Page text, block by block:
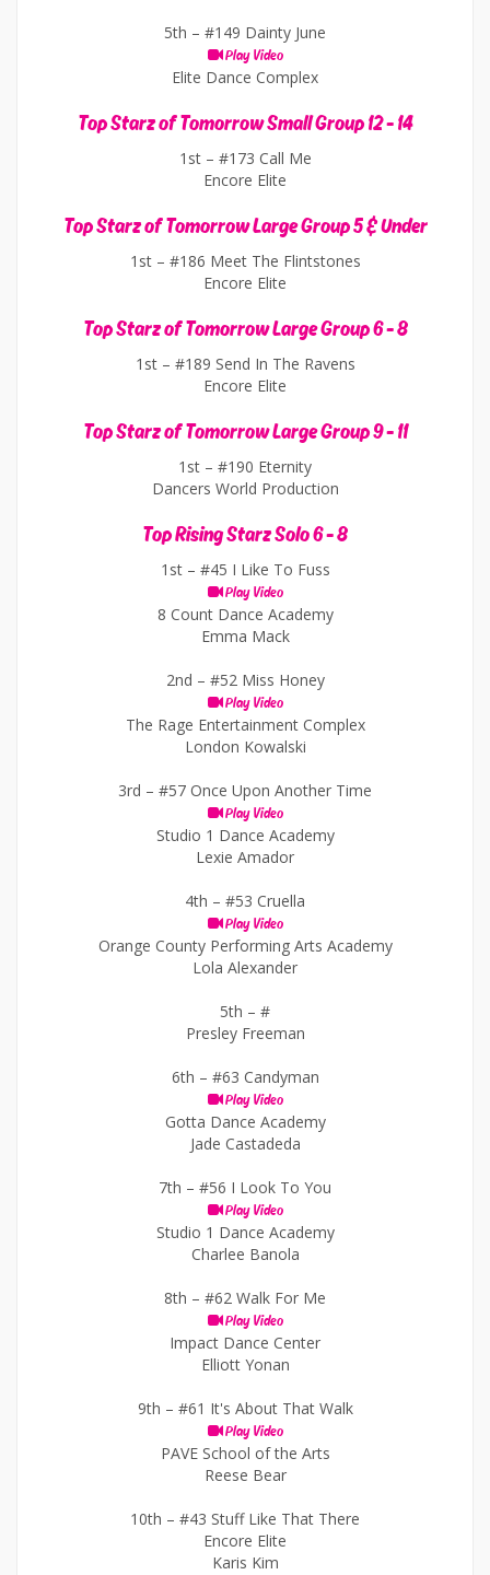
5th – #149 Dainty June
Play Video
Elite Dance Complex
Top Starz of Tomorrow Small Group 12 - 14
1st – #173 Call Me
Encore Elite
Top Starz of Tomorrow Large Group 5 & Under
1st – #186 Meet The Flintstones
Encore Elite
Top Starz of Tomorrow Large Group 6 - 8
1st – #189 Send In The Ravens
Encore Elite
Top Starz of Tomorrow Large Group 9 - 11
1st – #190 Eternity
Dancers World Production
Top Rising Starz Solo 6 - 8
1st – #45 I Like To Fuss
Play Video
8 Count Dance Academy
Emma Mack
2nd – #52 Miss Honey
Play Video
The Rage Entertainment Complex
London Kowalski
3rd – #57 Once Upon Another Time
Play Video
Studio 1 Dance Academy
Lexie Amador
4th – #53 Cruella
Play Video
Orange County Performing Arts Academy
Lola Alexander
5th – #
Presley Freeman
6th – #63 Candyman
Play Video
Gotta Dance Academy
Jade Castadeda
7th – #56 I Look To You
Play Video
Studio 1 Dance Academy
Charlee Banola
8th – #62 Walk For Me
Play Video
Impact Dance Center
Elliott Yonan
9th – #61 It's About That Walk
Play Video
PAVE School of the Arts
Reese Bear
10th – #43 Stuff Like That There
Encore Elite
Karis Kim